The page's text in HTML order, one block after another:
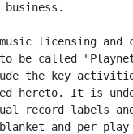
licensing and
be called
the key
hereto. It is
record labels
and per